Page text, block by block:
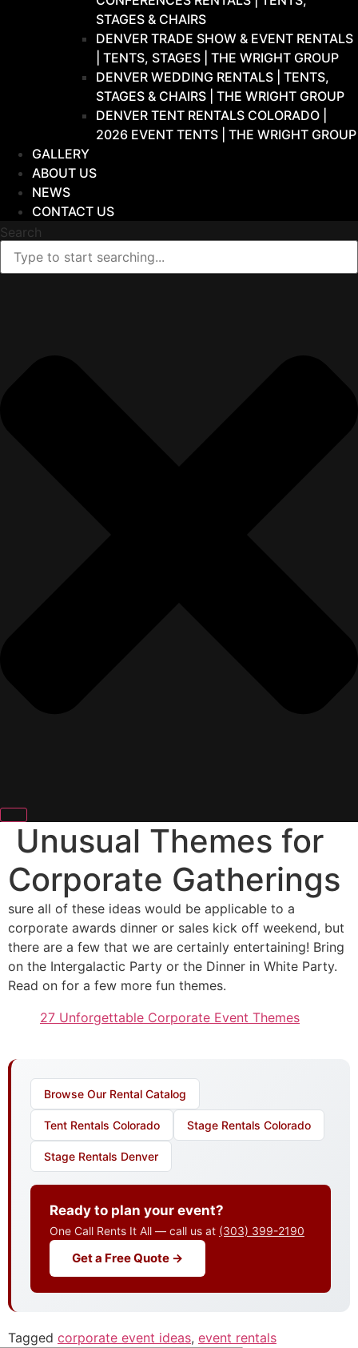
STAGES & CHAIRS
DENVER TRADE SHOW & EVENT RENTALS
| TENTS, STAGES | THE WRIGHT GROUP
DENVER WEDDING RENTALS | TENTS,
STAGES & CHAIRS | THE WRIGHT GROUP
DENVER TENT RENTALS COLORADO |
2026 EVENT TENTS | THE WRIGHT GROUP
GALLERY
ABOUT US
NEWS
CONTACT US
Search
Unusual Themes for
Corporate Gatherings
sure all of these ideas would be applicable to a
corporate awards dinner or sales kick off weekend, but
there are a few that we are certainly entertaining! Bring
on the Intergalactic Party or the Dinner in White Party.
Read on for a few more fun themes.
27 Unforgettable Corporate Event Themes
Browse Our Rental Catalog
Tent Rentals Colorado Stage Rentals Colorado
Stage Rentals Denver
Ready to plan your event?
One Call Rents It All — call us at (303) 399-2190
Get a Free Quote →
Tagged corporate event ideas, event rentals